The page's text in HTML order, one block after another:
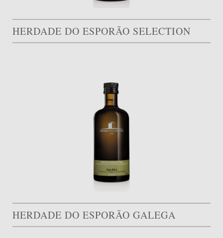
HERDADE DO ESPORÃO SELECTION
HERDADE DO ESPORÃO GALEGA